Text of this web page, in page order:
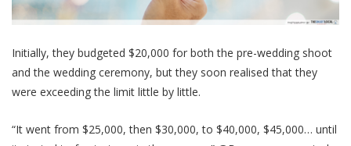
Initially, they budgeted $20,000 for both the pre-wedding shoot
and the wedding ceremony, but they soon realised that they
were exceeding the limit little by little.
“It went from $25,000, then $30,000, to $40,000, $45,000… until